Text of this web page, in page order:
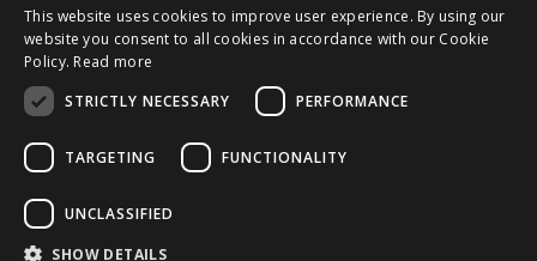
Italiano
English
I accept thePrivacy Policy
© 2026 ERGA srl - P.IVA 11173870152 | HALIDON srl -
ITALIAN
This website uses cookies to improve user experience. By using our
website you consent to all cookies in accordance with our Cookie
Policy. Read more
STRICTLY NECESSARY
PERFORMANCE
TARGETING FUNCTIONALITY
UNCLASSIFIED
SHOW DETAILS